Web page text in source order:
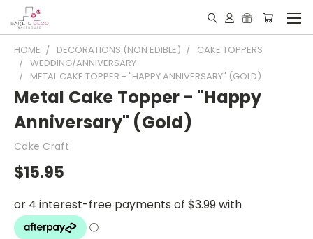
HOME DECORATIONS (NON EDIBLE)
CAKE TOPPERS
WEDDING/ANNIVERSARY
METAL CAKE TOPPER - "HAPPY ANNIVERSARY" (GOLD)
Metal Cake Topper - "Happy
Anniversary" (Gold)
Cake Craft
$15.95